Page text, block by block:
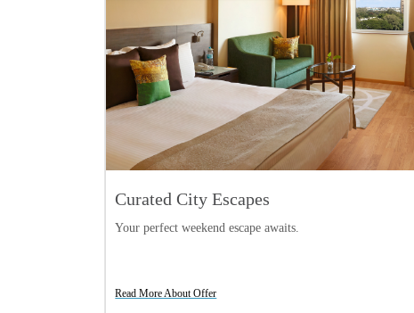
Book Now
Curated City Escapes
Your perfect weekend escape awaits.
Read More About Offer